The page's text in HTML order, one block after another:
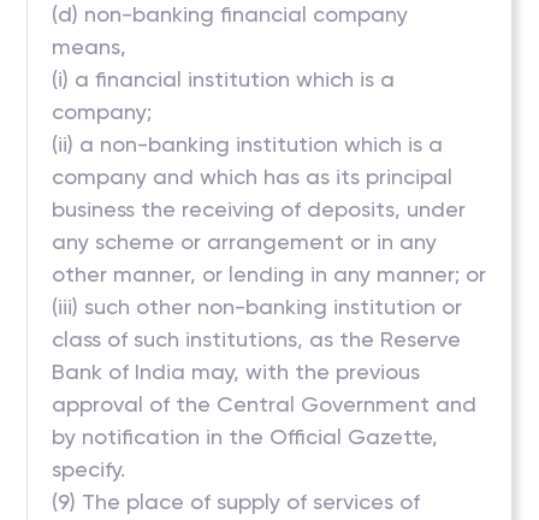
(d) non-banking financial company
means,
(i) a financial institution which is a
company;
(ii) a non-banking institution which is a
company and which has as its principal
business the receiving of deposits, under
any scheme or arrangement or in any
other manner, or lending in any manner; or
(iii) such other non-banking institution or
class of such institutions, as the Reserve
Bank of India may, with the previous
approval of the Central Government and
by notification in the Official Gazette,
specify.
(9) The place of supply of services of